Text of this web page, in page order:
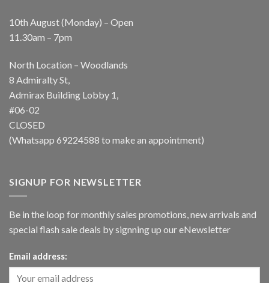
10th August (Monday) – Open
11.30am – 7pm
North Location – Woodlands
8 Admiralty St,
Admirax Building Lobby 1,
#06-02
CLOSED
(Whatsapp 69224588 to make an appointment)
SIGNUP FOR NEWSLETTER
Be in the loop for monthly sales promotions, new arrivals and
special flash sale deals by signning up our eNewsletter
Email address: